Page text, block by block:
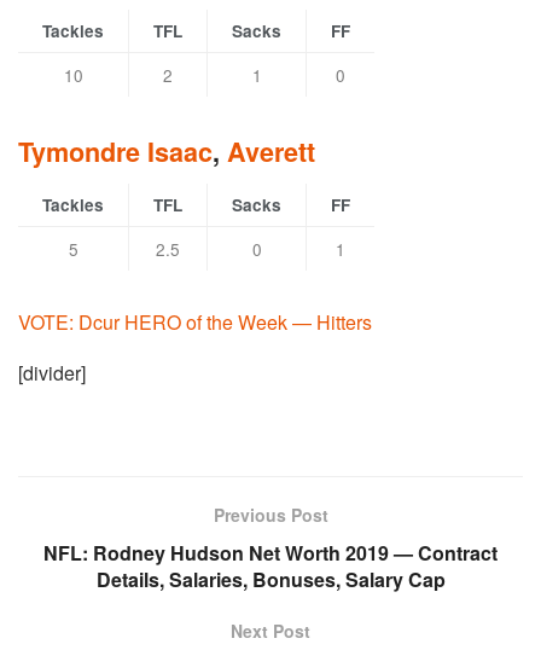
Tackles TFL Sacks FF
10 2 1 0
Tymondre Isaac, Averett
Tackles TFL Sacks FF
5 2.5 0 1
VOTE: Dcur HERO of the Week — Hitters
[divider]
Previous Post
NFL: Rodney Hudson Net Worth 2019 — Contract
Details, Salaries, Bonuses, Salary Cap
Next Post